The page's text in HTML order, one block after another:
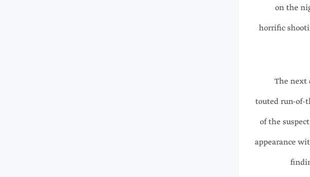
on the
horrific
The next
touted run-of-
of the
appearance